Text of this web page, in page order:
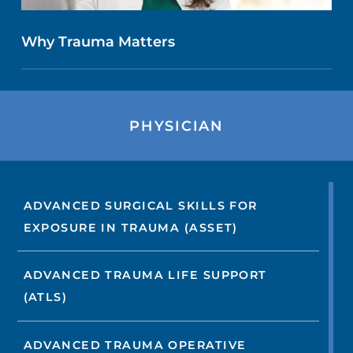
Why Trauma Matters
PHYSICIAN
ADVANCED SURGICAL SKILLS FOR
EXPOSURE IN TRAUMA (ASSET)
ADVANCED TRAUMA LIFE SUPPORT
(ATLS)
ADVANCED TRAUMA OPERATIVE